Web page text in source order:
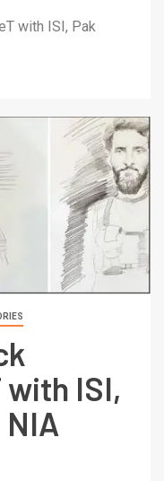
with ISI, Pak
with ISI,